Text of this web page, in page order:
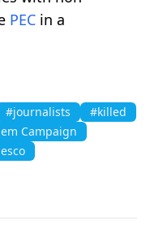
PEC in a
#journalists
#killed
Campaign